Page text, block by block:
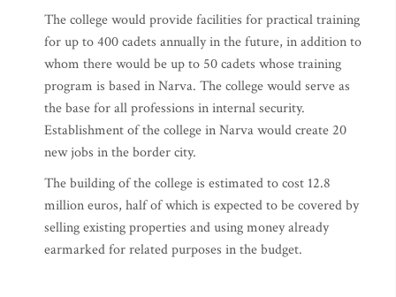
The college would provide facilities for practical training
for up to 400 cadets annually in the future, in addition to
whom there would be up to 50 cadets whose training
program is based in Narva. The college would serve as
the base for all professions in internal security.
Establishment of the college in Narva would create 20
new jobs in the border city.
The building of the college is estimated to cost 12.8
million euros, half of which is expected to be covered by
selling existing properties and using money already
earmarked for related purposes in the budget.